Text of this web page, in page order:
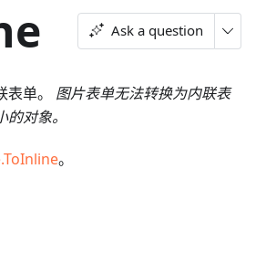
Ask a question
单。 图片表单无法转换为内联表
对象。
。